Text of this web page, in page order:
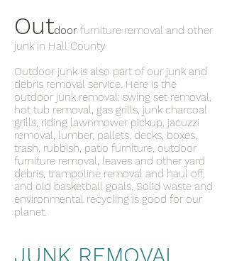
Outdoor furniture removal and other
junk in Hall County
Outdoor junk is also part of our junk and
debris removal service. Here is the
outdoor junk removal: swing set removal,
hot tub removal, gas grills, junk charcoal
grills, riding lawnmower pickup, jacuzzi
removal, lumber, pallets, decks, boxes,
trash, rubbish, patio furniture, outdoor
furniture removal, leaves and other yard
debris, trampoline removal and haul off,
and old basketball goals. Solid waste and
environmental recycling is good for our
planet.
JUNK REMOVAL